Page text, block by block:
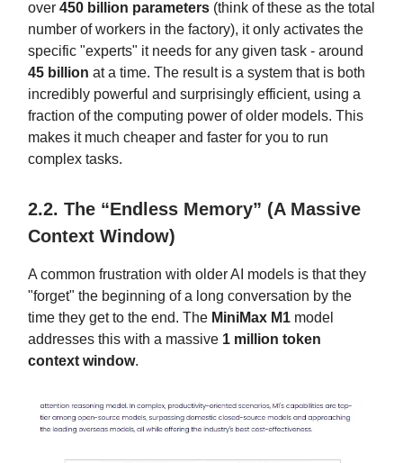
over 450 billion parameters (think of these as the total
number of workers in the factory), it only activates the
specific "experts" it needs for any given task - around
45 billion at a time. The result is a system that is both
incredibly powerful and surprisingly efficient, using a
fraction of the computing power of older models. This
makes it much cheaper and faster for you to run
complex tasks.
2.2. The “Endless Memory” (A Massive
Context Window)
A common frustration with older AI models is that they
"forget" the beginning of a long conversation by the
time they get to the end. The MiniMax M1 model
addresses this with a massive 1 million token
context window.